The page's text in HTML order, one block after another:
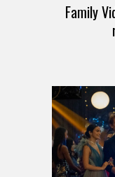
Family